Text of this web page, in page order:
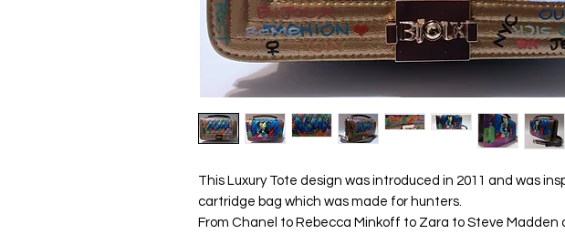
This Luxury Tote design was introduced in 2011 and was
cartridge bag which was made for hunters.
From Chanel to Rebecca Minkoff to Zara to Steve Madden